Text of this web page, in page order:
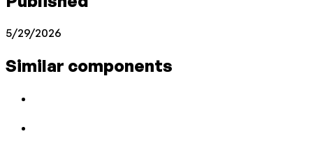
5/29/2026
Similar components